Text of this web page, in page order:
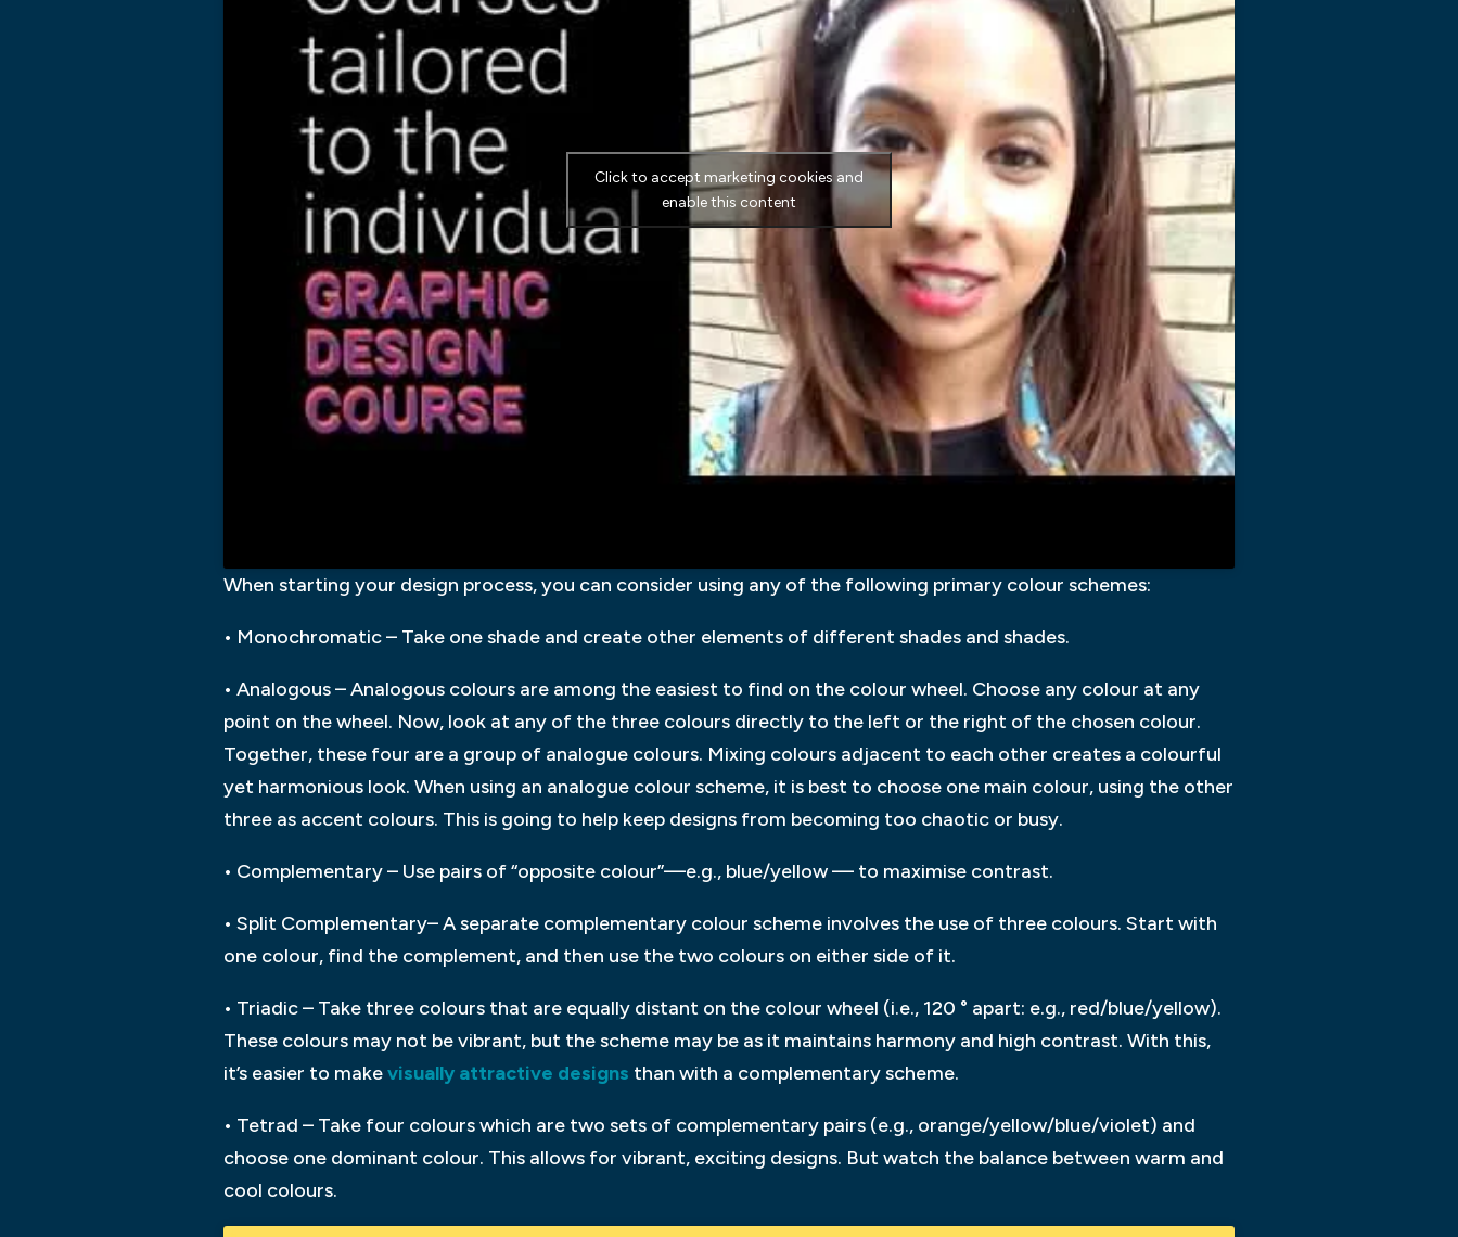
Click to accept marketing cookies and
enable this content
When starting your design process, you can consider using any of the following primary colour schemes:
• Monochromatic – Take one shade and create other elements of different shades and shades.
• Analogous – Analogous colours are among the easiest to find on the colour wheel. Choose any colour at any
point on the wheel. Now, look at any of the three colours directly to the left or the right of the chosen colour.
Together, these four are a group of analogue colours. Mixing colours adjacent to each other creates a colourful
yet harmonious look. When using an analogue colour scheme, it is best to choose one main colour, using the other
three as accent colours. This is going to help keep designs from becoming too chaotic or busy.
• Complementary – Use pairs of “opposite colour”—e.g., blue/yellow — to maximise contrast.
• Split Complementary– A separate complementary colour scheme involves the use of three colours. Start with
one colour, find the complement, and then use the two colours on either side of it.
• Triadic – Take three colours that are equally distant on the colour wheel (i.e., 120 ° apart: e.g., red/blue/yellow).
These colours may not be vibrant, but the scheme may be as it maintains harmony and high contrast. With this,
it’s easier to makevisually attractive designs than with a complementary scheme.
• Tetrad – Take four colours which are two sets of complementary pairs (e.g., orange/yellow/blue/violet) and
choose one dominant colour. This allows for vibrant, exciting designs. But watch the balance between warm and
cool colours.